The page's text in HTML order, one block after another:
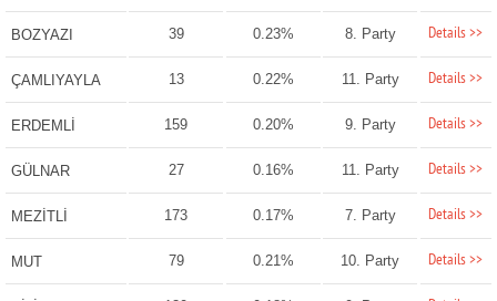
BOZYAZI 39 0.23% 8. Party Details >>
ÇAMLIYAYLA 13 0.22% 11. Party Details >>
ERDEMLİ 159 0.20% 9. Party Details >>
GÜLNAR 27 0.16% 11. Party Details >>
MEZİTLİ 173 0.17% 7. Party Details >>
MUT 79 0.21% 10. Party Details >>